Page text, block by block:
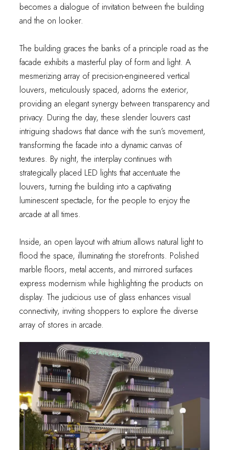
becomes a dialogue of invitation between the building
and the on looker.
The building graces the banks of a principle road as the
facade exhibits a masterful play of form and light. A
mesmerizing array of precision-engineered vertical
louvers, meticulously spaced, adorns the exterior,
providing an elegant synergy between transparency and
privacy. During the day, these slender louvers cast
intriguing shadows that dance with the sun’s movement,
transforming the facade into a dynamic canvas of
textures. By night, the interplay continues with
strategically placed LED lights that accentuate the
louvers, turning the building into a captivating
luminescent spectacle, for the people to enjoy the
arcade at all times.
Inside, an open layout with atrium allows natural light to
flood the space, illuminating the storefronts. Polished
marble floors, metal accents, and mirrored surfaces
express modernism while highlighting the products on
display. The judicious use of glass enhances visual
connectivity, inviting shoppers to explore the diverse
array of stores in arcade.